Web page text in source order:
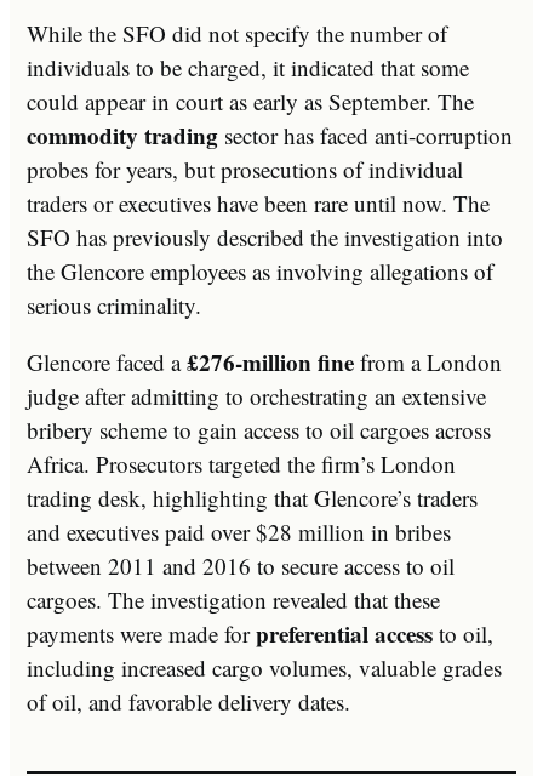
While the SFO did not specify the number of
individuals to be charged, it indicated that some
could appear in court as early as September. The
commodity trading sector has faced anti-corruption
probes for years, but prosecutions of individual
traders or executives have been rare until now. The
SFO has previously described the investigation into
the Glencore employees as involving allegations of
serious criminality.
Glencore faced a£276-million fine from a London
judge after admitting to orchestrating an extensive
bribery scheme to gain access to oil cargoes across
Africa. Prosecutors targeted the firm’s London
trading desk, highlighting that Glencore’s traders
and executives paid over $28 million in bribes
between 2011 and 2016 to secure access to oil
cargoes. The investigation revealed that these
payments were made forpreferential access to oil,
including increased cargo volumes, valuable grades
of oil, and favorable delivery dates.